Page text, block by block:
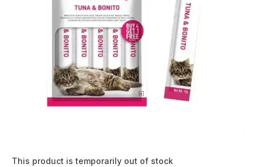
This product is temporarily out of stock